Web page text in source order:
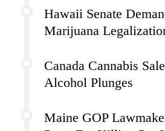
Hawaii Senate
Marijuana
Canada Cannabis
Alcohol Plunges
Maine GOP